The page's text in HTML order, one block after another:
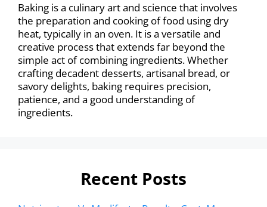
Baking is a culinary art and science that involves
the preparation and cooking of food using dry
heat, typically in an oven. It is a versatile and
creative process that extends far beyond the
simple act of combining ingredients. Whether
crafting decadent desserts, artisanal bread, or
savory delights, baking requires precision,
patience, and a good understanding of
ingredients.
Recent Posts